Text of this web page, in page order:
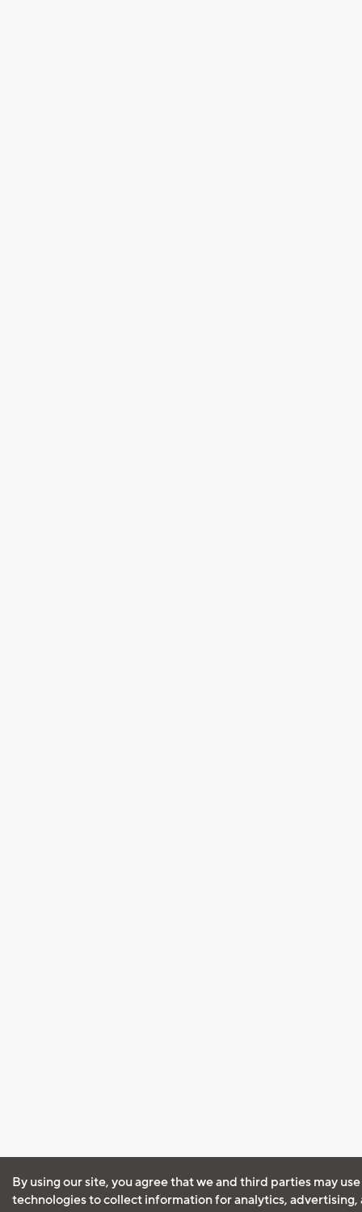
By using our site, you agree that we and third parties may
technologies to collect information for analytics, advertising,